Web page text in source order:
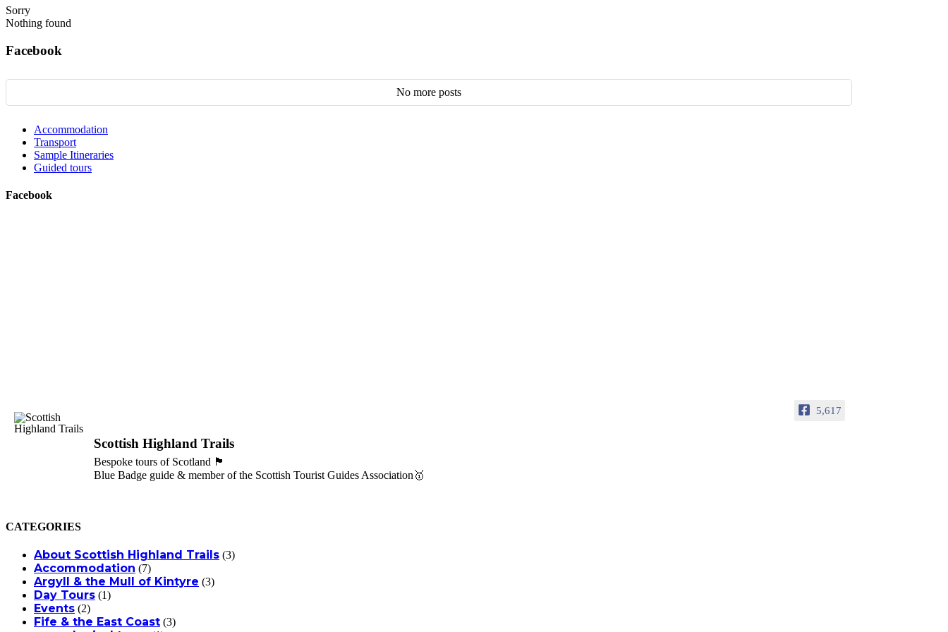
Sorry
Nothing found
Facebook
No more posts
Accommodation
Transport
Sample Itineraries
Guided tours
Facebook
5,617
Scottish Highland Trails
Bespoke tours of Scotland 🏴󠁧󠁢󠁳󠁣󠁴󠁿
Blue Badge guide & member of the Scottish Tourist Guides Association🥇
CATEGORIES
About Scottish Highland Trails (3)
Accommodation (7)
Argyll & the Mull of Kintyre (3)
Day Tours (1)
Events (2)
Fife & the East Coast (3)